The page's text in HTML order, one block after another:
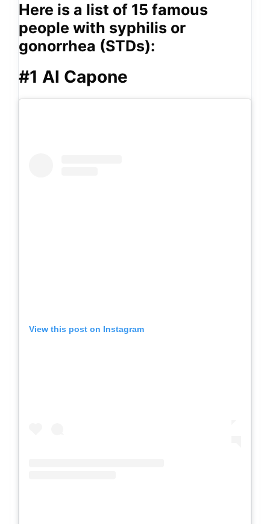
Here is a list of 15 famous
people with syphilis or
gonorrhea (STDs):
#1 Al Capone
View this post on Instagram